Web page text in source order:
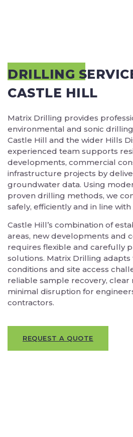
DRILLING
CASTLE HILL
Matrix Drilling provides
environmental and sonic
Castle Hill and the wider Hills
experienced team supports
developments, commercial
infrastructure projects by
groundwater data. Using
proven drilling methods, we
safely, efficiently and in line
Castle Hill’s combination of
areas, new developments and
requires flexible and carefully
solutions. Matrix Drilling
conditions and site access
reliable sample recovery, clear
minimal disruption for
contractors.
REQUEST A QUOTE